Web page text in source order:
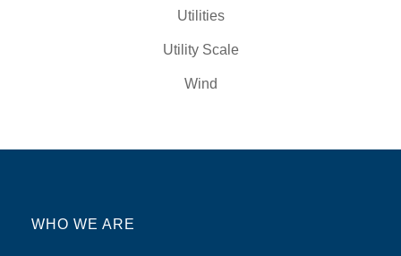
Utilities
Utility Scale
Wind
WHO WE ARE